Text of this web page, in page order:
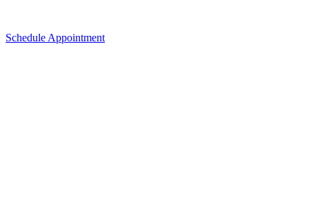
Schedule Appointment